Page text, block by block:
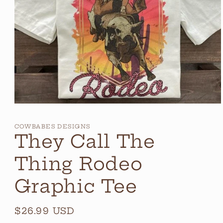
in
modal
COWBABES DESIGNS
They Call The
Thing Rodeo
Graphic Tee
Regular
$26.99 USD